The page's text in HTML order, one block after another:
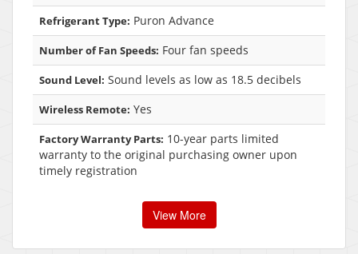
Refrigerant Type: Puron Advance
Number of Fan Speeds: Four fan speeds
Sound Level: Sound levels as low as 18.5 decibels
Wireless Remote: Yes
Factory Warranty Parts: 10-year parts limited
warranty to the original purchasing owner upon
timely registration
View More